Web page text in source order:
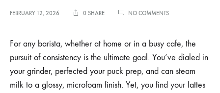
FEBRUARY 12, 2026 0 SHARE NO COMMENTSON
TEMPERATURE
FOR
CONSISTENT
TO-
BACK
For any barista, whether at home or in a busy cafe, the
pursuit of consistency is the ultimate goal. You’ve dialed in
your grinder, perfected your puck prep, and can steam
milk to a glossy, microfoam finish. Yet, you find your lattes